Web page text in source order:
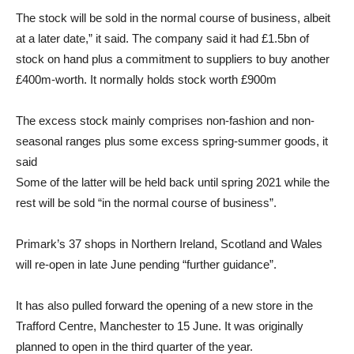
The stock will be sold in the normal course of business, albeit
at a later date,” it said. The company said it had £1.5bn of
stock on hand plus a commitment to suppliers to buy another
£400m-worth. It normally holds stock worth £900m
The excess stock mainly comprises non-fashion and non-
seasonal ranges plus some excess spring-summer goods, it
said
Some of the latter will be held back until spring 2021 while the
rest will be sold “in the normal course of business”.
Primark’s 37 shops in Northern Ireland, Scotland and Wales
will re-open in late June pending “further guidance”.
It has also pulled forward the opening of a new store in the
Trafford Centre, Manchester to 15 June. It was originally
planned to open in the third quarter of the year.